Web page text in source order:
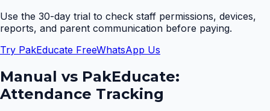
Use the 30-day trial to check staff permissions, devices,
reports, and parent communication before paying.
Try PakEducate FreeWhatsApp Us
Manual vs PakEducate:
Attendance Tracking